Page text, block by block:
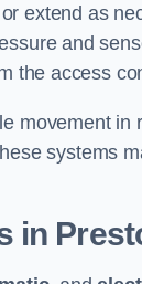
extend as
and
the access
movement in
systems
in